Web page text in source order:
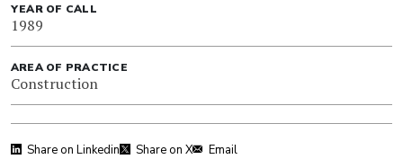
YEAR OF CALL
1989
AREA OF PRACTICE
Construction
Share on Linkedin Share on X Email